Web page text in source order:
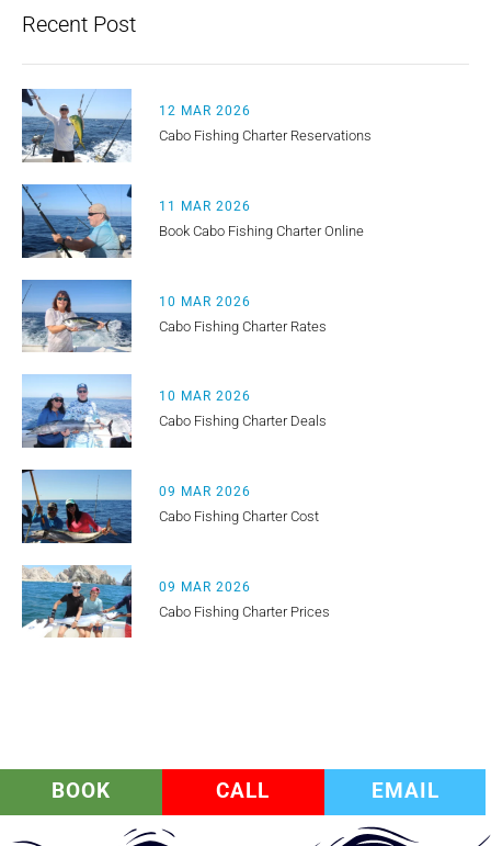
Recent Post
12 MAR 2026
Cabo Fishing Charter Reservations
11 MAR 2026
Book Cabo Fishing Charter Online
10 MAR 2026
Cabo Fishing Charter Rates
10 MAR 2026
Cabo Fishing Charter Deals
09 MAR 2026
Cabo Fishing Charter Cost
09 MAR 2026
Cabo Fishing Charter Prices
BOOK CALL EMAIL